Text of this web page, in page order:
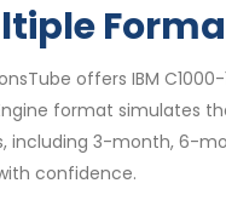
offers IBM
format simulates
including 3-month, 6-
confidence.